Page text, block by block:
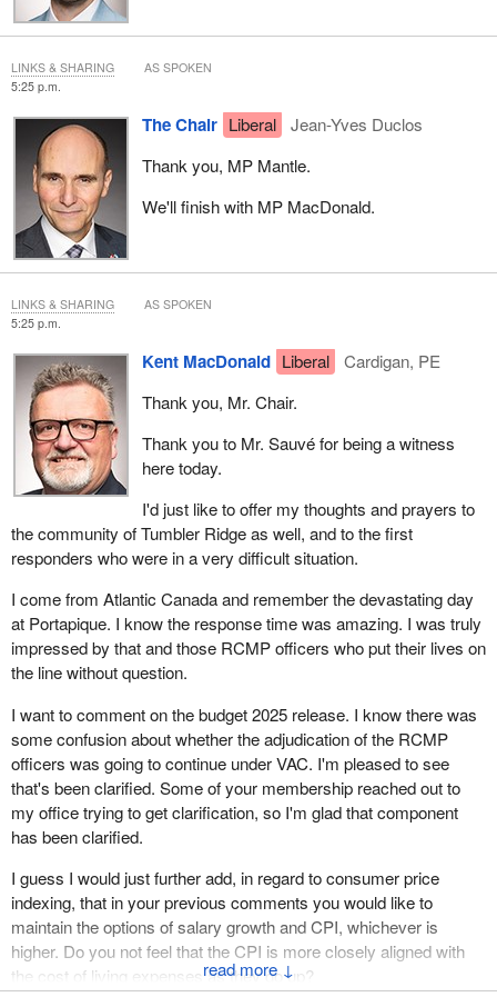
5:25 p.m.
The Chair Liberal
Jean-Yves Duclos
Thank you, MP Mantle.
We'll finish with MP MacDonald.
LINKS & SHARING AS SPOKEN
5:25 p.m.
↓
Kent MacDonald Liberal
Cardigan, PE
Thank you, Mr. Chair.
Thank you to Mr. Sauvé for being a witness
here today.
I'd just like to offer my thoughts and prayers to
the community of Tumbler Ridge as well, and to the first
responders who were in a very difficult situation.
I come from Atlantic Canada and remember the devastating day
at Portapique. I know the response time was amazing. I was truly
impressed by that and those RCMP officers who put their lives on
the line without question.
I want to comment on the budget 2025 release. I know there was
some confusion about whether the adjudication of the RCMP
officers was going to continue under VAC. I'm pleased to see
that's been clarified. Some of your membership reached out to
my office trying to get clarification, so I'm glad that component
has been clarified.
I guess I would just further add, in regard to consumer price
indexing, that in your previous comments you would like to
maintain the options of salary growth and CPI, whichever is
higher. Do you not feel that the CPI is more closely aligned with
the cost of living expenses as they go up?
LINKS & SHARING AS SPOKEN